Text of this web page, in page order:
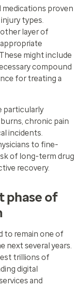
medications proven
types.
layer of
might include
compound
for treating a
particularly
chronic pain
incidents.
to fine-
of long-term drug
recovery.
phase of
to remain one of
next several years.
trillions of
digital
and